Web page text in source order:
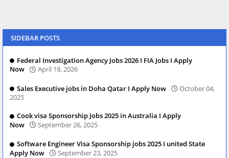
SIDEBAR POSTS
Federal Investigation Agency Jobs 2026 I FIA Jobs I Apply
Now
April 18, 2026
Sales Executive jobs in Doha Qatar I Apply Now
October 04,
2025
Cook visa Sponsorship Jobs 2025 in Australia I Apply
Now
September 26, 2025
Software Engineer Visa Sponsorship jobs 2025 I united State
Apply Now
September 23, 2025